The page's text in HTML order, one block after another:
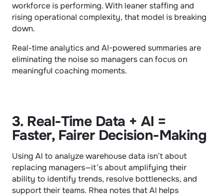
workforce is performing. With leaner staffing and
rising operational complexity, that model is breaking
down.
Real-time analytics and AI-powered summaries are
eliminating the noise so managers can focus on
meaningful coaching moments.
3. Real-Time Data + AI =
Faster, Fairer Decision-Making
Using AI to analyze warehouse data isn’t about
replacing managers—it’s about amplifying their
ability to identify trends, resolve bottlenecks, and
support their teams. Rhea notes that AI helps